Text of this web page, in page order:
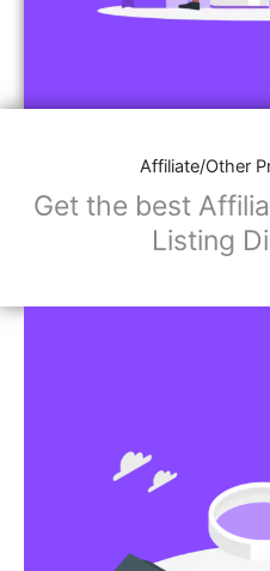
Affiliate/Other
Get the best
Listing